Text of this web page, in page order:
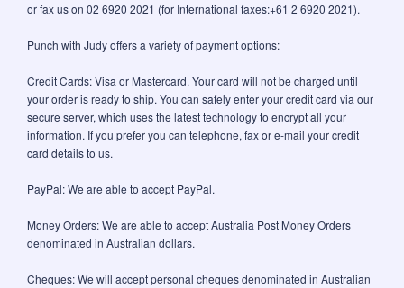
or fax us on 02 6920 2021 (for International faxes:+61 2 6920 2021).
Punch with Judy offers a variety of payment options:
Credit Cards: Visa or Mastercard. Your card will not be charged until
your order is ready to ship. You can safely enter your credit card via our
secure server, which uses the latest technology to encrypt all your
information. If you prefer you can telephone, fax or e-mail your credit
card details to us.
PayPal: We are able to accept PayPal.
Money Orders: We are able to accept Australia Post Money Orders
denominated in Australian dollars.
Cheques: We will accept personal cheques denominated in Australian